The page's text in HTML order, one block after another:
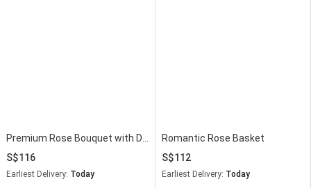
Premium Rose Bouquet with Decadent Cake
116
Earliest Delivery: Today
Romantic Rose Basket
112
Earliest Delivery: Today